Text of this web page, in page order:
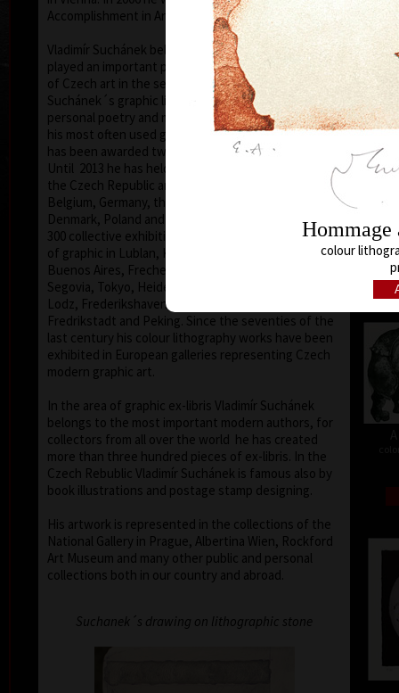
Accomplishment in Arts.
Vladimír Suchánek belongs to the generation which
played an important positive role in the development
of Czech art in the second half of the 20th century.
Suchánek´s graphic lists show a rich imagination and
personal poetry and mastering of colour lithography,
his most often used graphic technique – there he
has been awarded twenty-nine important prizes.
Until 2013 he has held 158 solo exhibitions both in
the Czech Republic and abroad, e.g. in Holland,
Belgium, Germany, the USA, Japan, Sweden,
Denmark, Poland and Slovakia and has taken part in
300 collective exhibitions, e.g. international biennials
of graphic in Lublan, Krakow, Paris, Terst, Grenchen,
Buenos Aires, Frechen, Bradford, Biella, Rijeka,
Segovia, Tokyo, Heidelberg, Nűrnberg, Malbork,
Lodz, Frederikshaven, Berlin, Miami, Toronto,
Fredrikstadt and Peking. Since the seventies of the
last century his colour lithography works have been
exhibited in European galleries representing Czech
modern graphic art.
In the area of graphic ex-libris Vladimír Suchánek
belongs to the most important modern authors, for
collectors from all over the world he has created
more than three hundred pieces of ex-libris. In the
Czech Rebublic Vladimír Suchánek is famous also by
book illustrations and postage stamp designing.
His artwork is represented in the collections of the
National Gallery in Prague, Albertina Wien, Rockford
Art Museum and many other public and personal
collections both in our country and abroad.
Suchanek´s drawing on lithographic stone
colour